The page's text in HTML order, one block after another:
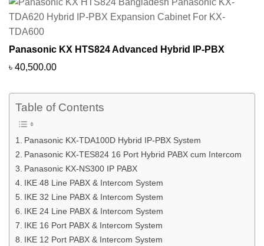
Panasonic KX HTS824 Advanced Hybrid IP-PBX
৳ 40,500.00
Table of Contents
Panasonic KX-TDA100D Hybrid IP-PBX System
Panasonic KX-TES824 16 Port Hybrid PABX cum Intercom
Panasonic KX-NS300 IP PABX
IKE 48 Line PABX & Intercom System
IKE 32 Line PABX & Intercom System
IKE 24 Line PABX & Intercom System
IKE 16 Port PABX & Intercom System
IKE 12 Port PABX & Intercom System